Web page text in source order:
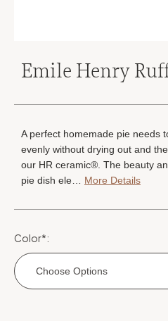
Emile Henry
A perfect homemade pie needs
evenly without drying out and
our HR ceramic®. The beauty
pie dish ele…
More Details
Color*:
Choose Options